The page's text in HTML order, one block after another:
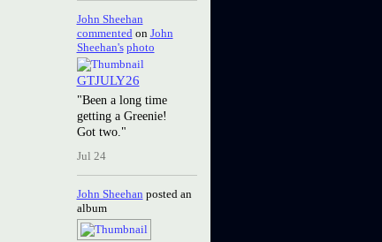
John Sheehan
commented on John
Sheehan's photo
GTJULY26
"Been a long time
getting a Greenie!
Got two."
Jul 24
John Sheehan posted an
album